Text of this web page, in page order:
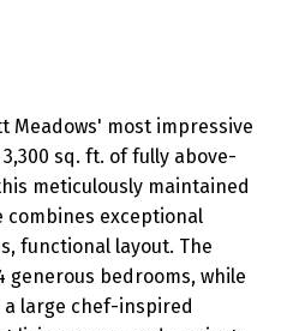
Meadows' most impressive
sq. ft. of fully above-
meticulously maintained
combines exceptional
functional layout. The
generous bedrooms, while
large chef-inspired